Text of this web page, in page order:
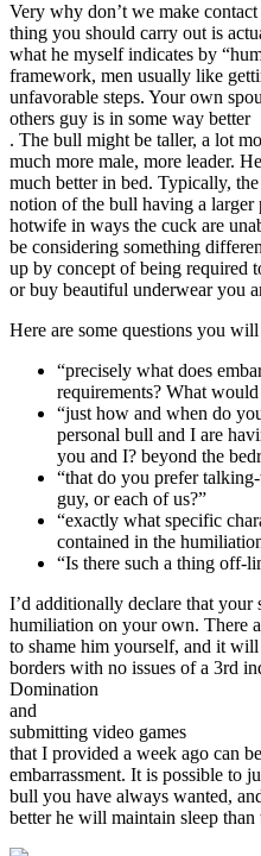
Very why don’t we make
thing you should carry out is
what he myself indicates by
framework, men usually like
unfavorable steps. Your own
others guy is in some way better
. The bull might be taller, a lot
much more male, more leader.
much better in bed. Typically,
notion of the bull having a larger
hotwife in ways the cuck are
be considering something
up by concept of being required
or buy beautiful underwear you
Here are some questions you
“precisely what does
requirements? What
“just how and when do
personal bull and I are
you and I? beyond the
“that do you prefer
guy, or each of us?”
“exactly what specific
contained in the
“Is there such a thing off-
I’d additionally declare that your
humiliation on your own. There
to shame him yourself, and it
borders with no issues of a 3rd
Domination
and
submitting video games
that I provided a week ago can
embarrassment. It is possible to
bull you have always wanted,
better he will maintain sleep than